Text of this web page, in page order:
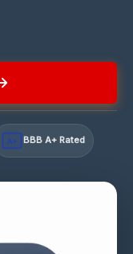
A+ BBB A+ Rated